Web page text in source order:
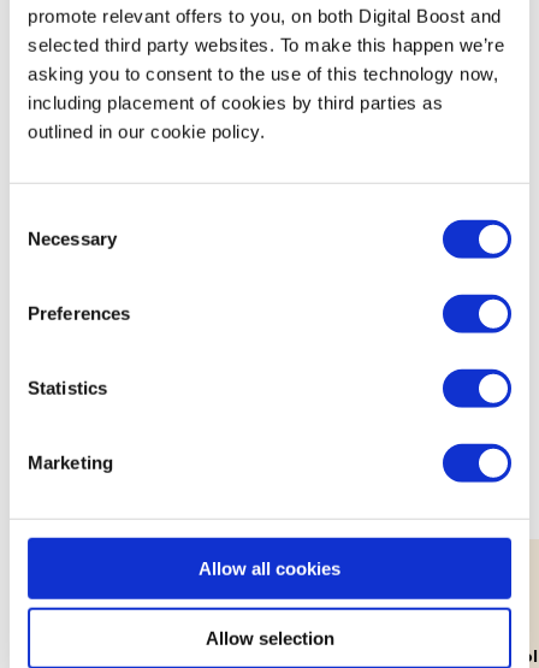
promote relevant offers to you, on both Digital Boost and
selected third party websites. To make this happen we’re
asking you to consent to the use of this technology now,
including placement of cookies by third parties as
outlined in our cookie policy.
Selection
Necessary
Preferences
Statistics
Marketing
Allow all cookies
Allow selection
workforce.
Ensuring work is good for everyone.
Innovating to sustain and regenerate the
planet.
Join expert volunteers and fellow founders for interactive,
11th Aug
How